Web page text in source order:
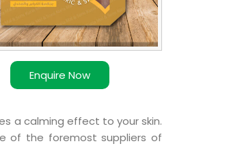
Enquire Now
a calming effect to your skin.
of the foremost suppliers of